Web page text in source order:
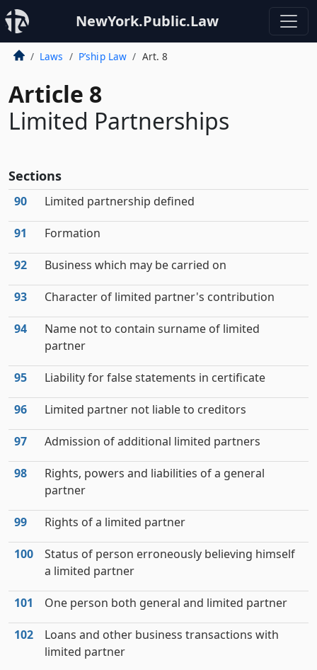
NewYork.Public.Law
Laws P’ship Law Art. 8
Article 8
Limited Partnerships
Sections
90 Limited partnership defined
91 Formation
92 Business which may be carried on
93 Character of limited partner's contribution
94
Name not to contain surname of limited
partner
95 Liability for false statements in certificate
96 Limited partner not liable to creditors
97 Admission of additional limited partners
98
Rights, powers and liabilities of a general
partner
99 Rights of a limited partner
100
Status of person erroneously believing himself
a limited partner
101 One person both general and limited partner
102
Loans and other business transactions with
limited partner